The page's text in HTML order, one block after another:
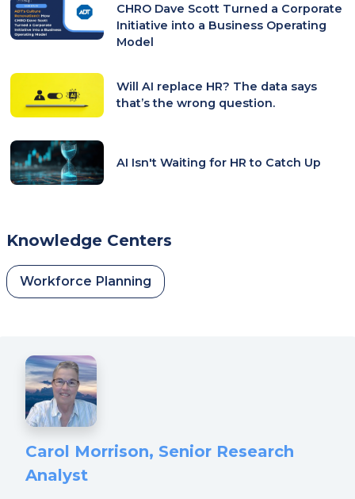
CHRO Dave Scott Turned a Corporate
Initiative into a Business Operating
Model
Will AI replace HR? The data says
that’s the wrong question.
AI Isn't Waiting for HR to Catch Up
Knowledge Centers
Workforce Planning
Carol Morrison, Senior Research
Analyst